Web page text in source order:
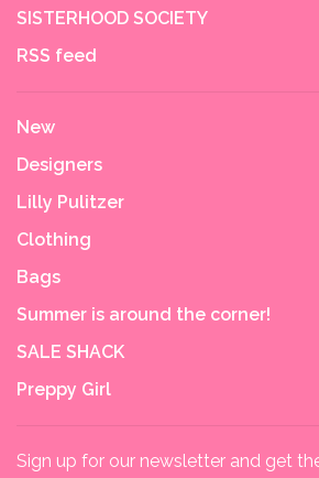
SISTERHOOD SOCIETY
RSS feed
New
Designers
Lilly Pulitzer
Clothing
Bags
Summer is around the corner!
SALE SHACK
Preppy Girl
Sign up for our newsletter and get